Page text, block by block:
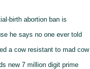
birth abortion ban is
he says no one ever told
a cow resistant to mad cow
new 7 million digit prime